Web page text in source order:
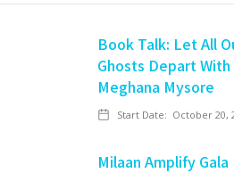
Book Talk: Let All
Ghosts Depart With
Meghana Mysore
Start Date: October 20,
Milaan Amplify Gala